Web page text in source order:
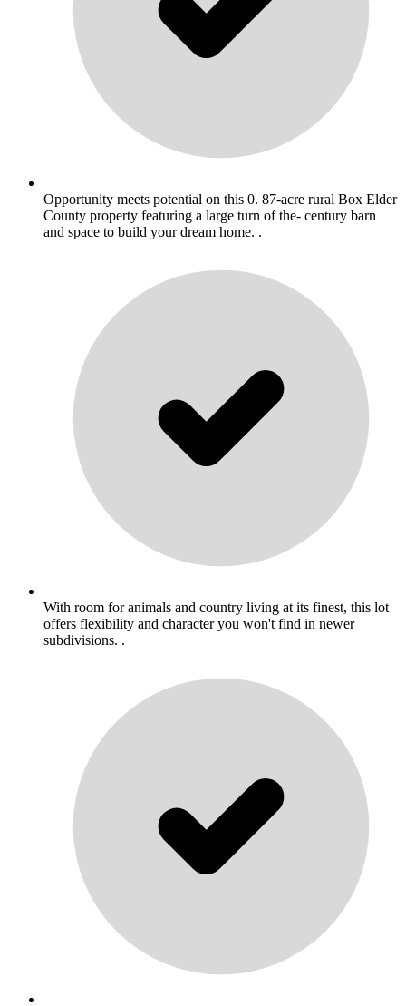
Opportunity meets potential on this 0. 87-acre rural Box Elder
County property featuring a large turn of the- century barn
and space to build your dream home. .
With room for animals and country living at its finest, this lot
offers flexibility and character you won't find in newer
subdivisions. .